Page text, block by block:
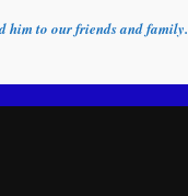
him to our friends and family.